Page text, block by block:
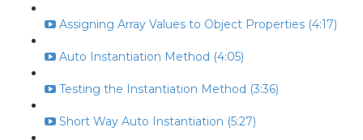
Assigning Array Values to Object Properties (4:17)
Auto Instantiation Method (4:05)
Testing the Instantiation Method (3:36)
Short Way Auto Instantiation (5:27)